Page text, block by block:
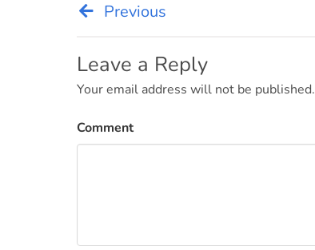
Post
navigation
Previous
Leave a Reply
Your email address will not be published.
Comment